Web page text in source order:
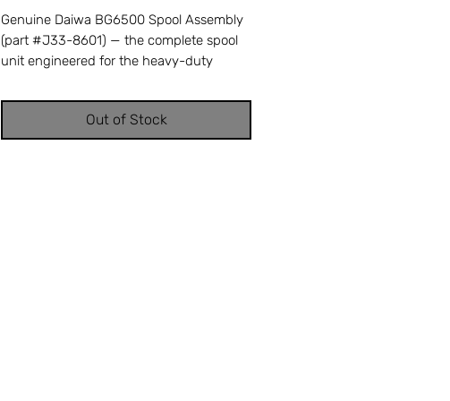
Genuine Daiwa BG6500 Spool Assembly
(part #J33-8601) — the complete spool
unit engineered for the heavy-duty
high line capacity and delivering smooth
drag under extreme loads. A damaged
spool results in uneven line distribution,
Out of Stock